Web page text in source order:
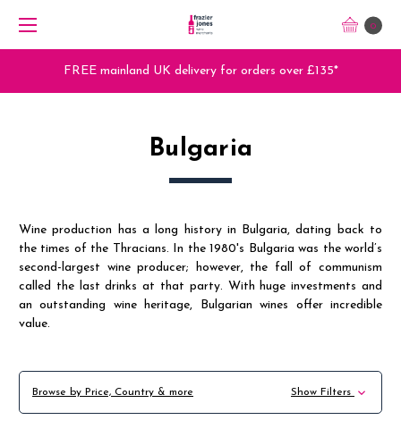
0
FREE mainland UK delivery for orders over £135*
Bulgaria
Wine production has a long history in Bulgaria, dating back to
the times of the Thracians. In the 1980's Bulgaria was the world’s
second-largest wine producer; however, the fall of communism
called the last drinks at that party. With huge investments and
an outstanding wine heritage, Bulgarian wines offer incredible
value.
Browse by Price, Country & more Show Filters